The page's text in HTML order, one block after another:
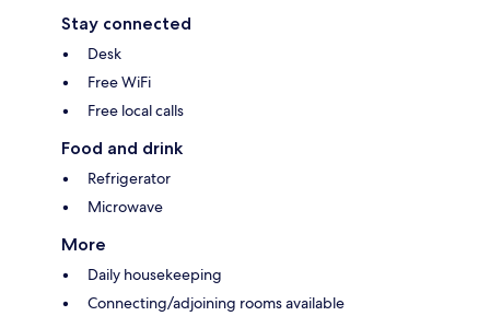
Stay connected
Desk
Free WiFi
Free local calls
Food and drink
Refrigerator
Microwave
More
Daily housekeeping
Connecting/adjoining rooms available